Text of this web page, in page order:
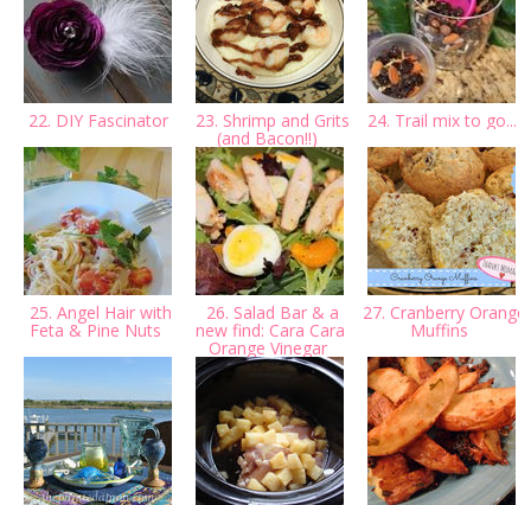
22. DIY Fascinator 23. Shrimp and Grits
(and Bacon!!)
24. Trail mix to go...
25. Angel Hair with
Feta & Pine Nuts
26. Salad Bar & a
new find: Cara Cara
Orange Vinegar
27. Cranberry Orange
Muffins